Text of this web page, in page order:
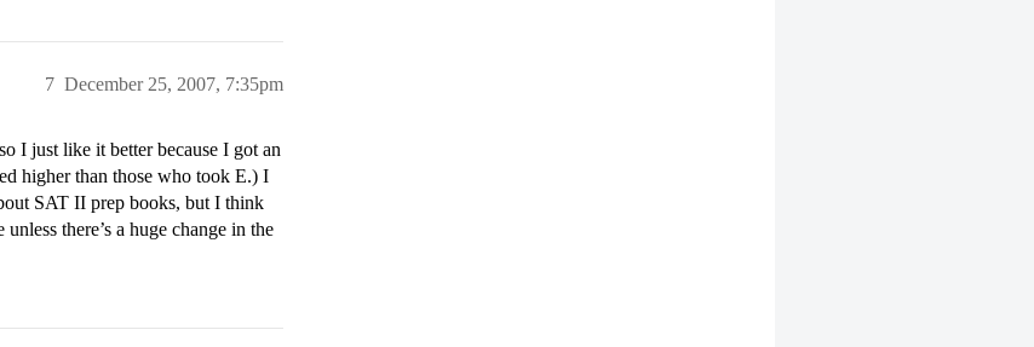
December 25, 2007, 7:35pm
7
I just like it better because I got an
higher than those who took E.) I
SAT II prep books, but I think
there’s a huge change in the